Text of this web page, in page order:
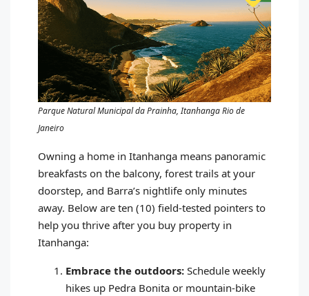
Parque Natural Municipal da Prainha, Itanhanga Rio de
Janeiro
Owning a home in Itanhanga means panoramic
breakfasts on the balcony, forest trails at your
doorstep, and Barra’s nightlife only minutes
away. Below are ten (10) field‑tested pointers to
help you thrive after you buy property in
Itanhanga:
Embrace the outdoors: Schedule weekly
hikes up Pedra Bonita or mountain‑bike